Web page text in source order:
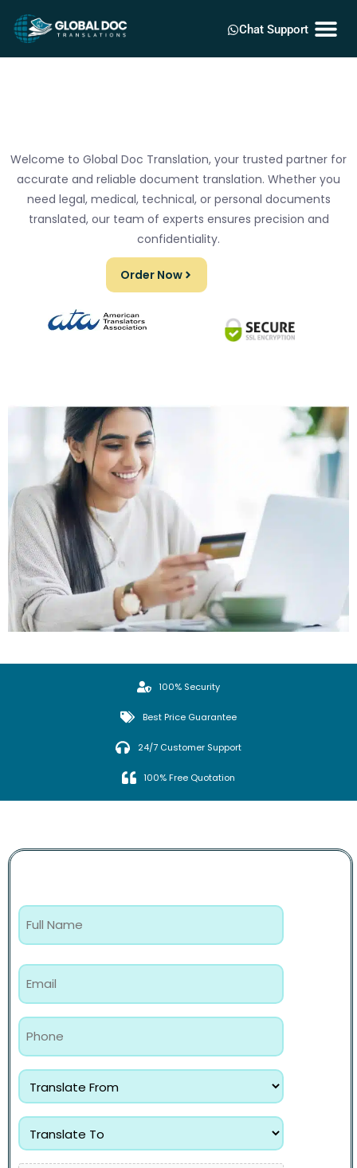
Chat Support
Welcome to Global Doc Translation, your trusted partner for
accurate and reliable document translation. Whether you
need legal, medical, technical, or personal documents
translated, our team of experts ensures precision and
confidentiality.
Order Now
100% Security
Best Price Guarantee
24/7 Customer Support
100% Free Quotation